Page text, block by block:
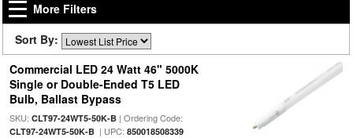
More Filters
Sort By:
Commercial LED 24 Watt 46" 5000K
Single or Double-Ended T5 LED
Bulb, Ballast Bypass
SKU: CLT97-24WT5-50K-B| Ordering Code:
CLT97-24WT5-50K-B| UPC: 850018508339